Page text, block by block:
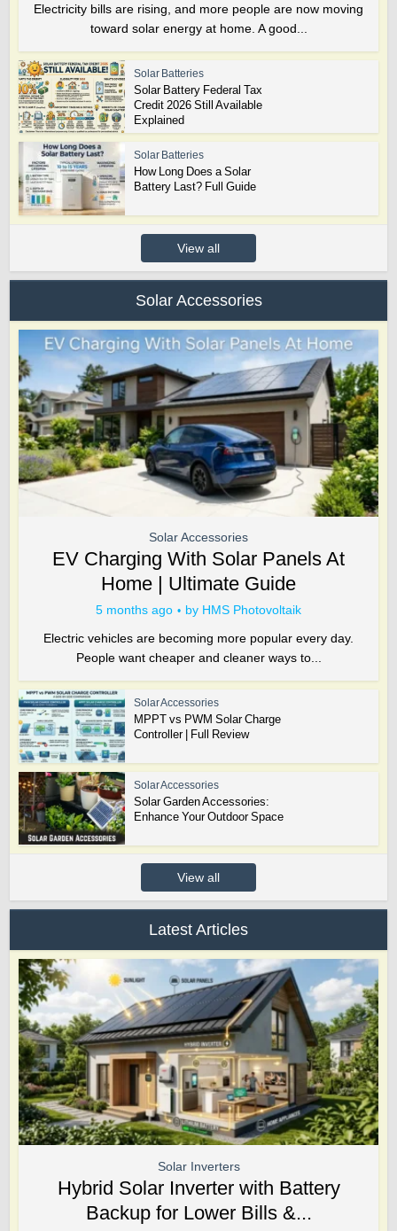
Electricity bills are rising, and more people are now moving
toward solar energy at home. A good...
Solar Batteries
Solar Battery Federal Tax
Credit 2026 Still Available
Explained
Solar Batteries
How Long Does a Solar
Battery Last? Full Guide
View all
Solar Accessories
Solar Accessories
EV Charging With Solar Panels At
Home | Ultimate Guide
5 months ago by HMS Photovoltaik
Electric vehicles are becoming more popular every day.
People want cheaper and cleaner ways to...
Solar Accessories
MPPT vs PWM Solar Charge
Controller | Full Review
Solar Accessories
Solar Garden Accessories:
Enhance Your Outdoor Space
View all
Latest Articles
Solar Inverters
Hybrid Solar Inverter with Battery
Backup for Lower Bills &...